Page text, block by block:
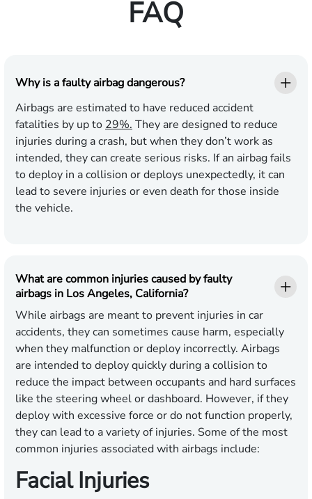
FAQ
Why is a faulty airbag dangerous?
Airbags are estimated to have reduced accident
fatalities by up to 29%. They are designed to reduce
injuries during a crash, but when they don’t work as
intended, they can create serious risks. If an airbag fails
to deploy in a collision or deploys unexpectedly, it can
lead to severe injuries or even death for those inside
the vehicle.
What are common injuries caused by faulty
airbags in Los Angeles, California?
While airbags are meant to prevent injuries in car
accidents, they can sometimes cause harm, especially
when they malfunction or deploy incorrectly. Airbags
are intended to deploy quickly during a collision to
reduce the impact between occupants and hard surfaces
like the steering wheel or dashboard. However, if they
deploy with excessive force or do not function properly,
they can lead to a variety of injuries. Some of the most
common injuries associated with airbags include:
Facial Injuries